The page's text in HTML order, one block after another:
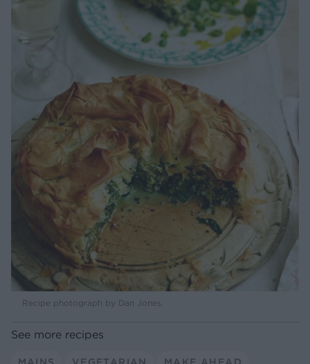
Recipe photograph by Dan Jones.
See more recipes